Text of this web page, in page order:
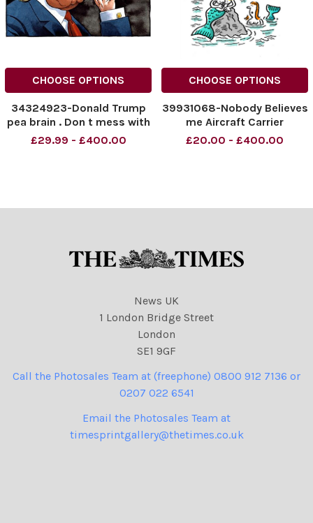
CHOOSE OPTIONS
34324923-Donald Trump
pea brain . Don t mess with
me on intelligence, CIA .
£29.99 - £400.00
CHOOSE OPTIONS
39931068-Nobody Believes
me Aircraft Carrier
£20.00 - £400.00
News UK
1 London Bridge Street
London
SE1 9GF
Call the Photosales Team at (freephone) 0800 912 7136 or
0207 022 6541
Email the Photosales Team at
timesprintgallery@thetimes.co.uk